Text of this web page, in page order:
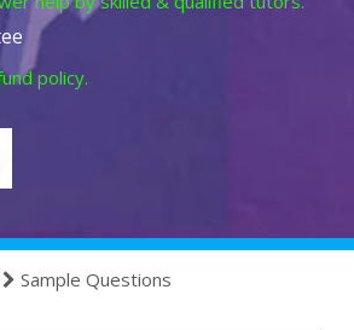
policy.
Sample Questions